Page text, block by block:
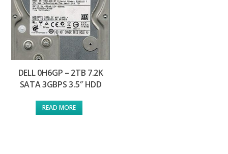
DELL 0H6GP – 2TB 7.2K
SATA 3GBPS 3.5″ HDD
READ MORE